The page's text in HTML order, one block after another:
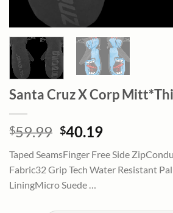
Santa Cruz X Corp
$59.99 Original
was:
$59.99.
$40.19Current
is:
$40.19.
Taped SeamsFinger Free Side
Fabric32 Grip Tech Water Resistant
LiningMicro Suede …